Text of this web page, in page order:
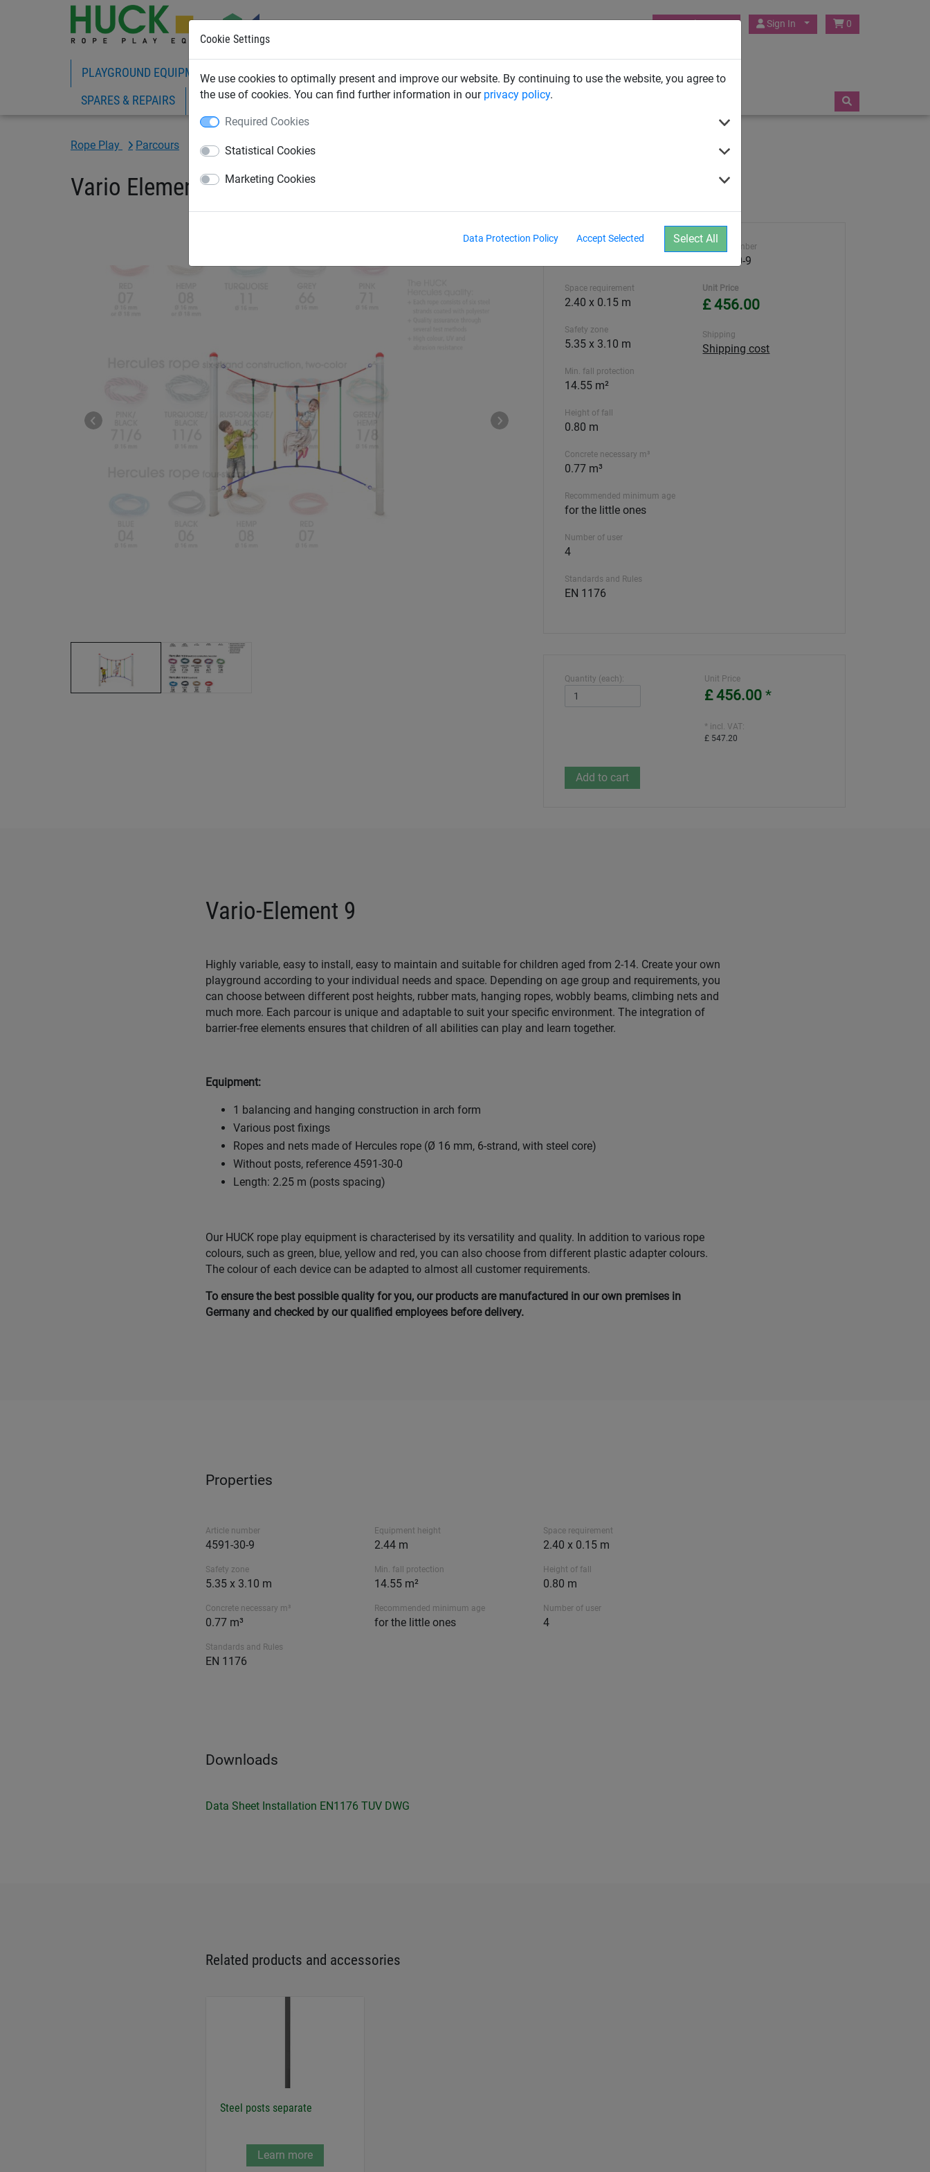
Cookie Settings
We use cookies to optimally present and improve our website. By continuing to use the website, you agree to
the use of cookies. You can find further information in our privacy policy.
Required Cookies
Statistical Cookies
Marketing Cookies
Data Protection Policy Accept Selected Select All
HUCK Play UK Sign In 0
PLAYGROUND EQUIPMENT ROPE PLAY CLIMBING NETS & BRIDGES SWINGS ROPE PYRAMIDS
TRAMPOLINES
SPARES & REPAIRS
Rope Play Parcours
Vario Element 9
Equipment height
Space requirement
2.40 x 0.15 m
Safety zone
5.35 x 3.10 m
Min. fall protection
14.55 m²
Height of fall
0.80 m
Concrete necessary m³
0.77 m³
Recommended minimum age
for the little ones
Number of user
4
Standards and Rules
EN 1176
Article number
4591-30-9
Unit Price
£ 456.00
Shipping
Shipping cost
Quantity (each): Unit Price
£ 456.00 *
* incl. VAT:
£ 547.20
Vario-Element 9
Highly variable, easy to install, easy to maintain and suitable for children aged from 2-14. Create your own
playground according to your individual needs and space. Depending on age group and requirements, you
can choose between different post heights, rubber mats, hanging ropes, wobbly beams, climbing nets and
much more. Each parcour is unique and adaptable to suit your specific environment. The integration of
barrier-free elements ensures that children of all abilities can play and learn together.
Equipment:
1 balancing and hanging construction in arch form
Various post fixings
Ropes and nets made of Hercules rope (Ø 16 mm, 6-strand, with steel core)
Without posts, reference 4591-30-0
Length: 2.25 m (posts spacing)
Our HUCK rope play equipment is characterised by its versatility and quality. In addition to various rope
colours, such as green, blue, yellow and red, you can also choose from different plastic adapter colours.
The colour of each device can be adapted to almost all customer requirements.
To ensure the best possible quality for you, our products are manufactured in our own premises in
Germany and checked by our qualified employees before delivery.
Properties
Article number
4591-30-9
Equipment height
2.44 m
Space requirement
2.40 x 0.15 m
Safety zone
5.35 x 3.10 m
Min. fall protection
14.55 m²
Height of fall
0.80 m
Concrete necessary m³
0.77 m³
Recommended minimum age
for the little ones
Number of user
4
Standards and Rules
EN 1176
Downloads
Data Sheet Installation EN1176 TUV DWG
Related products and accessories
Steel posts separate
Learn more